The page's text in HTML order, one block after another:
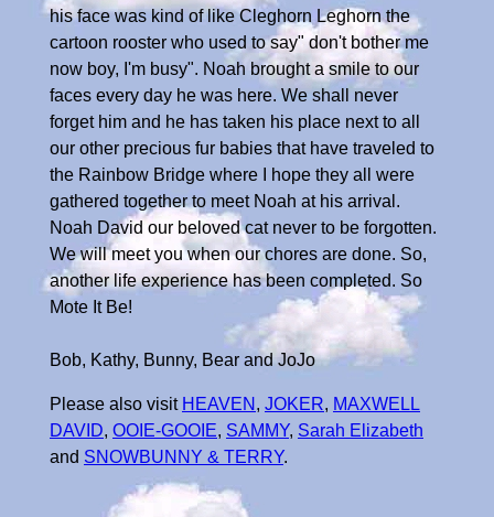
his face was kind of like Cleghorn Leghorn the
cartoon rooster who used to say" don't bother me
now boy, I'm busy". Noah brought a smile to our
faces every day he was here. We shall never
forget him and he has taken his place next to all
our other precious fur babies that have traveled to
the Rainbow Bridge where I hope they all were
gathered together to meet Noah at his arrival.
Noah David our beloved cat never to be forgotten.
We will meet you when our chores are done. So,
another life experience has been completed. So
Mote It Be!
Bob, Kathy, Bunny, Bear and JoJo
Please also visit HEAVEN , JOKER, MAXWELL
DAVID, OOIE-GOOIE, SAMMY, Sarah Elizabeth
and SNOWBUNNY & TERRY.